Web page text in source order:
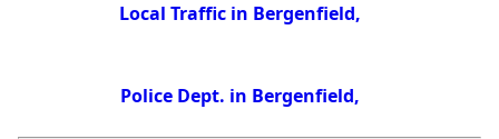
Local Traffic in Bergenfield,
Police Dept. in Bergenfield,